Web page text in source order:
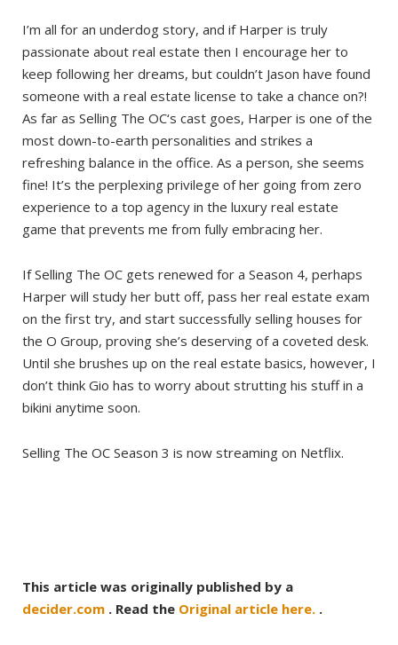
I’m all for an underdog story, and if Harper is truly
passionate about real estate then I encourage her to
keep following her dreams, but couldn’t Jason have found
someone with a real estate license to take a chance on?!
As far as Selling The OC‘s cast goes, Harper is one of the
most down-to-earth personalities and strikes a
refreshing balance in the office. As a person, she seems
fine! It’s the perplexing privilege of her going from zero
experience to a top agency in the luxury real estate
game that prevents me from fully embracing her.
If Selling The OC gets renewed for a Season 4, perhaps
Harper will study her butt off, pass her real estate exam
on the first try, and start successfully selling houses for
the O Group, proving she’s deserving of a coveted desk.
Until she brushes up on the real estate basics, however, I
don’t think Gio has to worry about strutting his stuff in a
bikini anytime soon.
Selling The OC Season 3 is now streaming on Netflix.
This article was originally published by a
decider.com . Read the Original article here. .